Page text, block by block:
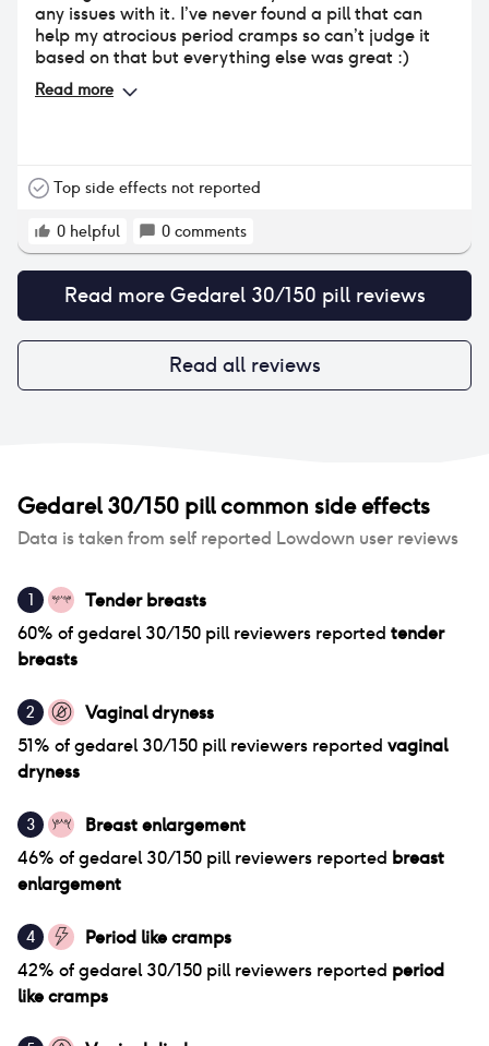
any issues with it. I’ve never found a pill that can
help my atrocious period cramps so can’t judge it
based on that but everything else was great :)
Read more
Top side effects not reported
0 helpful 0 comments
Read more Gedarel 30/150 pillreviews
Read all reviews
Gedarel 30/150 pillcommon side effects
Data is taken from self reported Lowdown user reviews
1
Tender breasts
60% ofgedarel 30/150 pillreviewers reported tender
breasts
2
Vaginal dryness
51% ofgedarel 30/150 pillreviewers reported vaginal
dryness
3
Breast enlargement
46% ofgedarel 30/150 pillreviewers reported breast
enlargement
4
Period like cramps
42% ofgedarel 30/150 pillreviewers reported period
like cramps